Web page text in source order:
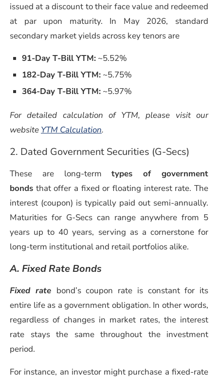
issued at a discount to their face value and redeemed
at par upon maturity. In May 2026, standard
secondary market yields across key tenors are
91-Day T-Bill YTM: ~5.52%
182-Day T-Bill YTM: ~5.75%
364-Day T-Bill YTM: ~5.97%
For detailed calculation of YTM, please visit our
website YTM Calculation.
2. Dated Government Securities (G-Secs)
These are long-termtypes of government
bonds that offer a fixed or floating interest rate. The
interest (coupon) is typically paid out semi-annually.
Maturities for G-Secs can range anywhere from 5
years up to 40 years, serving as a cornerstone for
long-term institutional and retail portfolios alike.
A. Fixed Rate Bonds
Fixed rate bond’s coupon rate is constant for its
entire life as a government obligation. In other words,
regardless of changes in market rates, the interest
rate stays the same throughout the investment
period.
For instance, an investor might purchase a fixed-rate